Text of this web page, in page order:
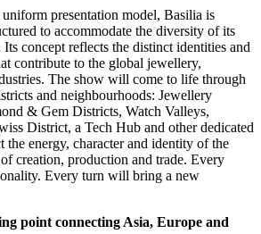
presentation model, Basilia is
to accommodate the diversity of its
concept reflects the distinct identities and
contribute to the global jewellery,
The show will come to life through
and neighbourhoods: Jewellery
& Gem Districts, Watch Valleys,
District, a Tech Hub and other dedicated
the energy, character and identity of the
creation, production and trade. Every
Every turn will bring a new
point connecting Asia, Europe and